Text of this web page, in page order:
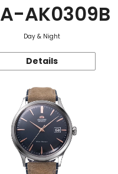
AK0309B
Day & Night
Details